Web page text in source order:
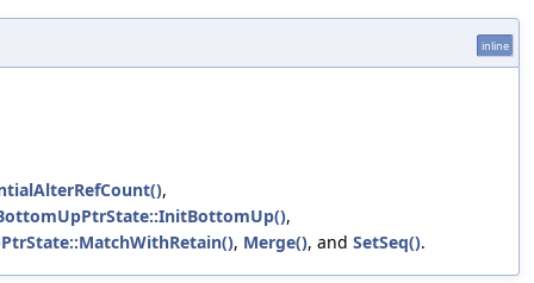
inline
,
,
, Merge(), and SetSeq().